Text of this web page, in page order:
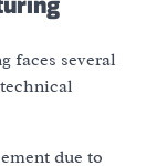
faces several
due to